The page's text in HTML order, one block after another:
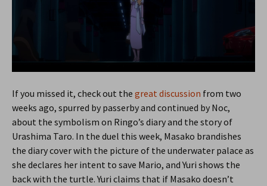
If you missed it, check out the great discussion from two
weeks ago, spurred by passerby and continued by Noc,
about the symbolism on Ringo’s diary and the story of
Urashima Taro. In the duel this week, Masako brandishes
the diary cover with the picture of the underwater palace as
she declares her intent to save Mario, and Yuri shows the
back with the turtle. Yuri claims that if Masako doesn’t